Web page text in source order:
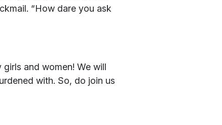
“How dare you ask
and women! We will
with. So, do join us